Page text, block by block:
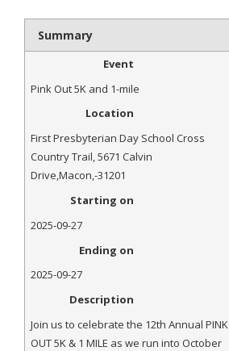
- Macon Tracks Current Members
Photos
- Photos
- Annual Photo Stories
- - Photo Story 2025
- - Photo Story 2024
- - Photo Story 2023
- - Photo Story 2022
Races
Summary
Event
Pink Out 5K and 1-mile
Location
First Presbyterian Day School Cross
Country Trail,5671 Calvin
Drive,Macon,-31201
Starting on
2025-09-27
Ending on
2025-09-27
Description
Join us to celebrate the 12th Annual PINK
OUT 5K & 1 MILE as we run into October